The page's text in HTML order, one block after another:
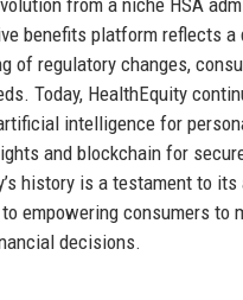
benefits platform reflects a
of regulatory changes,
Today, HealthEquity
intelligence for
and blockchain for
history is a testament to
empowering consumers to
decisions.